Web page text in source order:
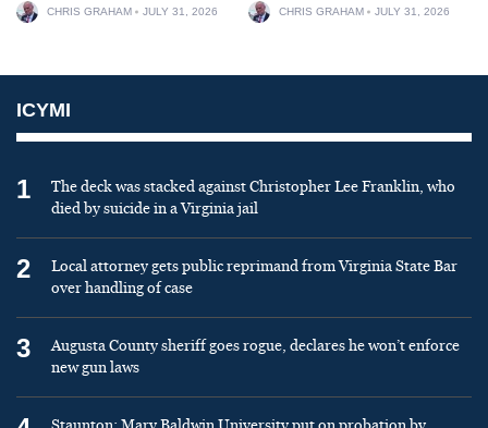
CHRIS GRAHAM JULY 31, 2026 CHRIS GRAHAM JULY 31, 2026
ICYMI
1
The deck was stacked against Christopher Lee Franklin, who
died by suicide in a Virginia jail
2
Local attorney gets public reprimand from Virginia State Bar
over handling of case
3
Augusta County sheriff goes rogue, declares he won’t enforce
new gun laws